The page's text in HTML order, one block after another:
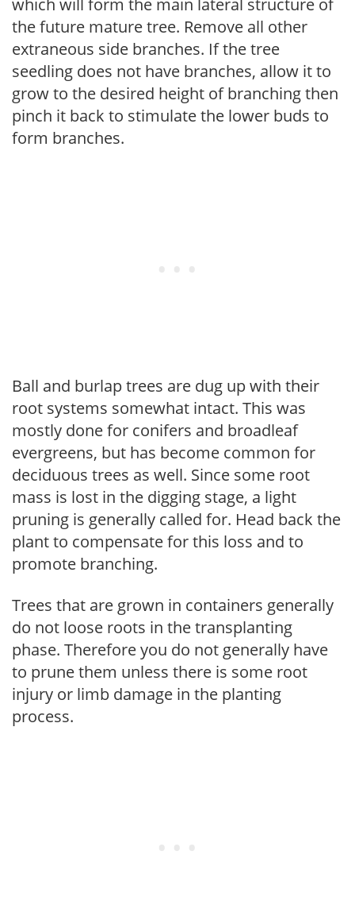
the future mature tree. Remove all other
extraneous side branches. If the tree
seedling does not have branches, allow it to
grow to the desired height of branching then
pinch it back to stimulate the lower buds to
form branches.
Ball and burlap trees are dug up with their
root systems somewhat intact. This was
mostly done for conifers and broadleaf
evergreens, but has become common for
deciduous trees as well. Since some root
mass is lost in the digging stage, a light
pruning is generally called for. Head back the
plant to compensate for this loss and to
promote branching.
Trees that are grown in containers generally
do not loose roots in the transplanting
phase. Therefore you do not generally have
to prune them unless there is some root
injury or limb damage in the planting
process.